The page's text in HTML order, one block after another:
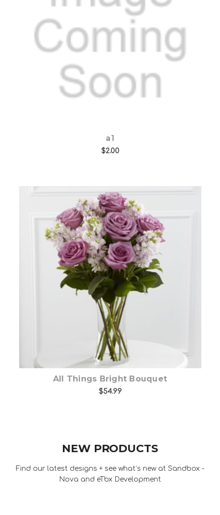
a1
$2.00
Choose Options
All Things Bright Bouquet
$54.99
NEW PRODUCTS
Find our latest designs + see what’s new at Sandbox -
Nova and eTbx Development